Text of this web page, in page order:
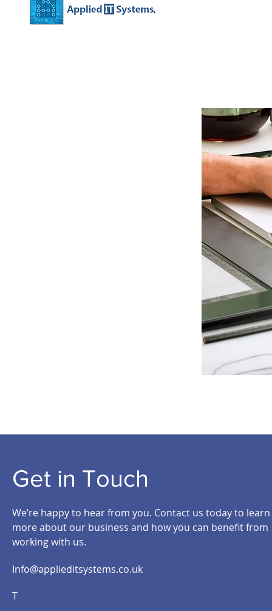
Get in Touch
We’re happy to hear from you. Contact us today to learn
more about our business and how you can benefit from
working with us.
Info@applieditsystems.co.uk
T